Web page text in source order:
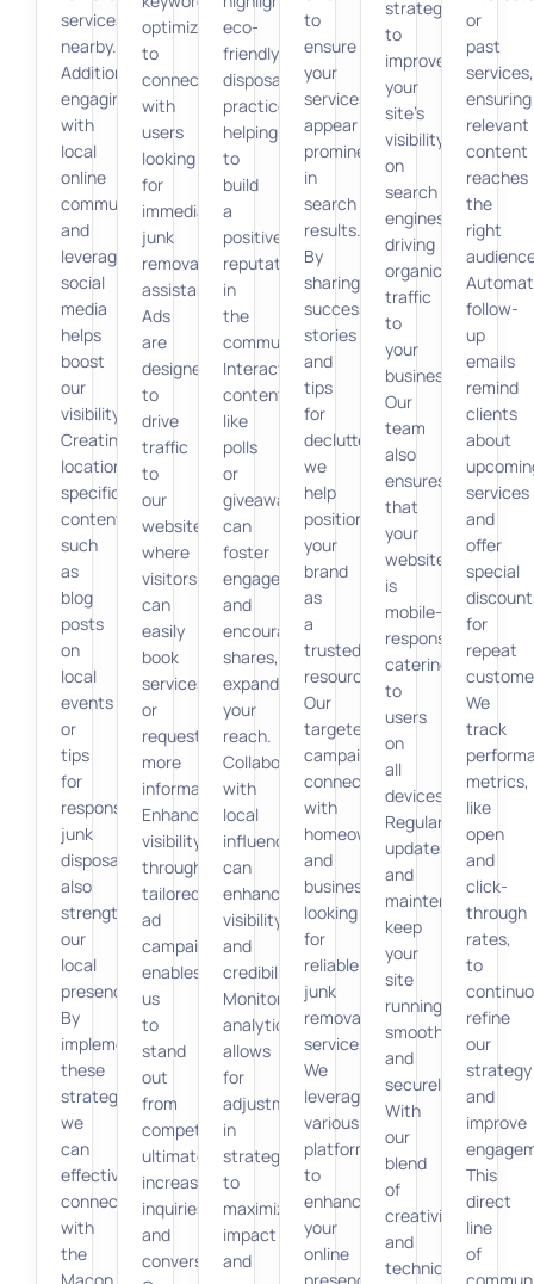
services
nearby.
Additionally,
engaging
with
local
online
communities
and
leveraging
social
media
helps
boost
our
visibility.
Creating
location-
specific
content
such
as
blog
posts
on
local
events
or
tips
for
responsible
junk
disposal
also
strengthens
our
local
presence.
By
implementing
these
strategies,
we
can
effectively
connect
with
the
optimization
to
connect
with
users
looking
for
immediate
junk
removal
assistance.
Ads
are
designed
to
drive
traffic
to
our
website,
where
visitors
can
easily
book
services
or
request
more
information.
Enhancing
visibility
through
tailored
ad
campaigns
enables
us
to
stand
out
from
competitors,
ultimately
increasing
inquiries
and
conversions.
eco-
friendly
disposal
practices,
helping
to
build
a
positive
reputation
in
the
community.
Interactive
content
like
polls
or
giveaways
can
foster
engagement
and
encourage
shares,
expanding
your
reach.
Collaborating
with
local
influencers
can
enhance
visibility
and
credibility.
Monitoring
analytics
allows
for
adjustments
in
strategy
to
maximize
impact
and
to
ensure
your
services
appear
prominently
in
search
results.
By
sharing
success
stories
and
tips
for
decluttering,
we
help
position
your
brand
as
a
trusted
resource.
Our
targeted
campaigns
connect
with
homeowners
and
businesses
looking
for
reliable
junk
removal
services.
We
leverage
various
platforms
to
enhance
your
online
strategies
to
improve
your
site’s
visibility
on
search
engines,
driving
organic
traffic
to
your
business.
Our
team
also
ensures
that
your
website
is
mobile-
responsive,
catering
to
users
on
all
devices.
Regular
updates
and
maintenance
keep
your
site
running
smoothly
and
securely.
With
our
blend
of
creativity
and
technical
or
past
services,
ensuring
relevant
content
reaches
the
right
follow-
up
emails
remind
clients
about
services
and
offer
special
for
repeat
We
track
metrics,
like
open
and
click-
through
rates,
to
refine
our
strategy
and
improve
This
direct
line
of